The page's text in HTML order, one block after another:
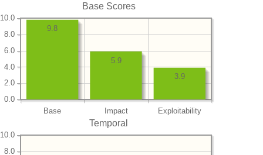
Base Scores
Base Impact Exploitability
0.0
2.0
4.0
6.0
8.0
10.0
3.9
5.9
9.8
Temporal
8.0
10.0